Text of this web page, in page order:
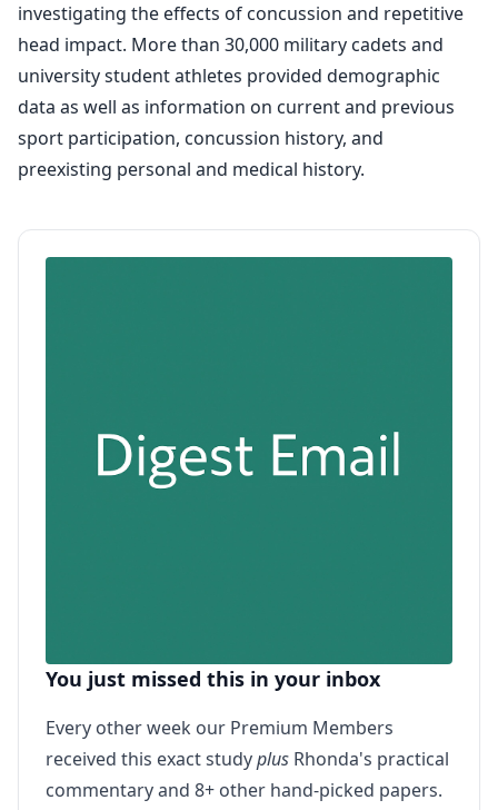
investigating the effects of concussion and repetitive
head impact. More than 30,000 military cadets and
university student athletes provided demographic
data as well as information on current and previous
sport participation, concussion history, and
preexisting personal and medical history.
You just missed this in your inbox
Every other week our Premium Members
received this exact studyplus Rhonda's practical
commentary and 8+ other hand-picked papers.